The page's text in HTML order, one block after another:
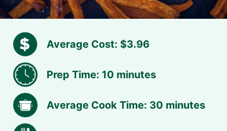
Average Cost: $3.96
Prep Time: 10 minutes
Average Cook Time: 30 minutes